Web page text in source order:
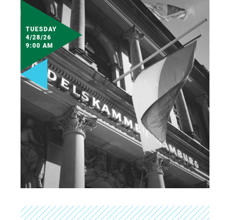
TUESDAY
4/28/26
9:00 AM